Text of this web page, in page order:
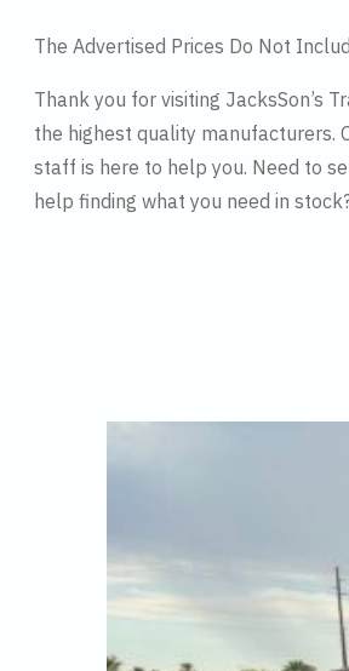
The Advertised Prices Do Not
Thank you for visiting JacksSon’s
the highest quality manufacturers.
staff is here to help you. Need to
help finding what you need in